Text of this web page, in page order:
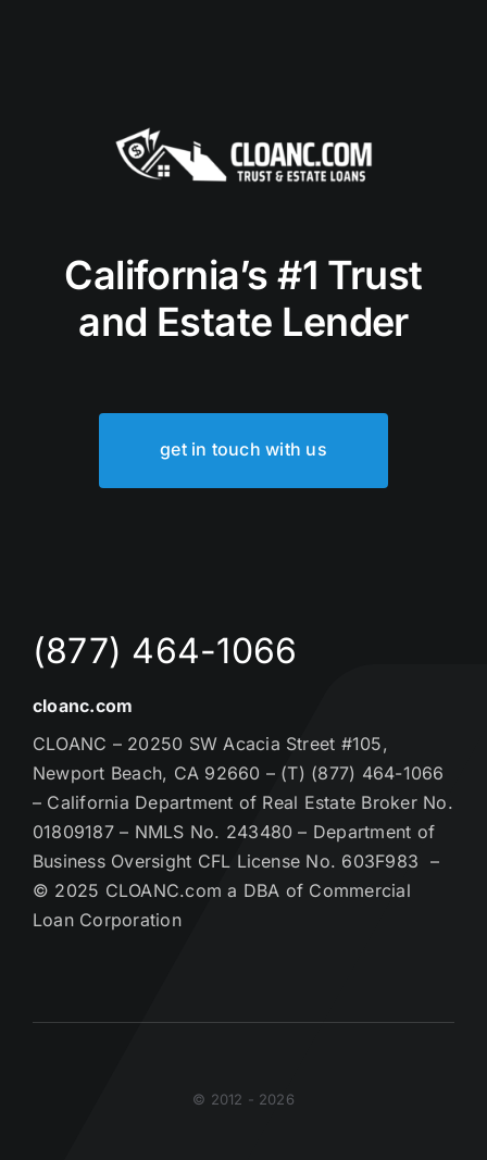
California’s #1 Trust
and Estate Lender
get in touch with us
(877) 464-1066
cloanc.com
CLOANC – 20250 SW Acacia Street #105,
Newport Beach, CA 92660 – (T) (877) 464-1066
– California Department of Real Estate Broker No.
01809187 – NMLS No. 243480 – Department of
Business Oversight CFL License No. 603F983 –
© 2025 CLOANC.com a DBA of Commercial
Loan Corporation
© 2012 - 2026